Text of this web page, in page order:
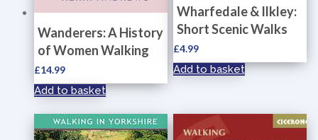
Wanderers: A History
of Women Walking
£14.99
Add to basket
Wharfedale & Ilkley:
Short Scenic Walks
£4.99
Add to basket